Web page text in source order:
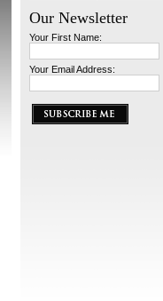
Our Newsletter
Your First Name:
Your Email Address: